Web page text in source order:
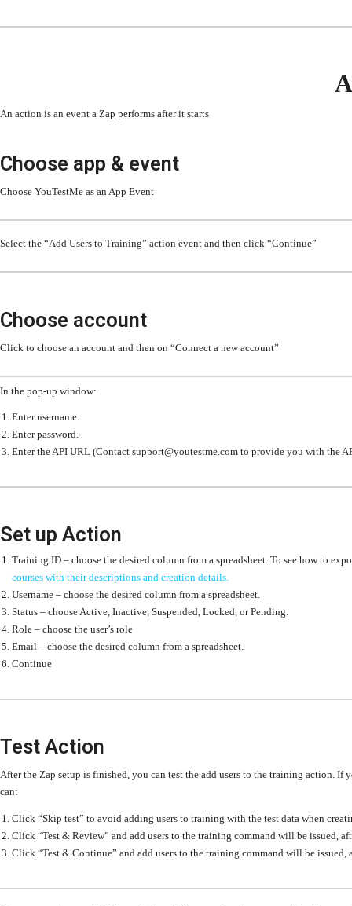
An action is an event a Zap performs after it starts
Choose app & event
Choose YouTestMe as an App Event
Select the “Add Users to Training” action event and then click “Continue”
Choose account
Click to choose an account and then on “Connect a new account”
In the pop-up window:
Enter username.
Enter password.
Enter the API URL (Contact support@youtestme.com to provide you with the
Set up Action
Training ID – choose the desired column from a spreadsheet. To see how to
courses with their descriptions and creation details.
Username – choose the desired column from a spreadsheet.
Status – choose Active, Inactive, Suspended, Locked, or Pending.
Role – choose the user’s role
Email – choose the desired column from a spreadsheet.
Continue
Test Action
After the Zap setup is finished, you can test the add users to the training action.
can:
Click “Skip test” to avoid adding users to training with the test data when
Click “Test & Review” and add users to the training command will be issued,
Click “Test & Continue” and add users to the training command will be